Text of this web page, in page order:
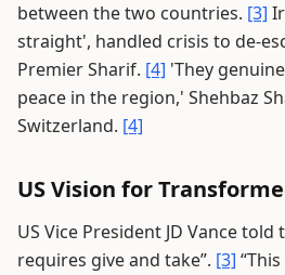
between the two countries. [3]
straight', handled crisis to de-
Premier Sharif. [4] 'They
peace in the region,' Shehbaz
Switzerland. [4]
US Vision for
US Vice President JD Vance
requires give and take”. [3]